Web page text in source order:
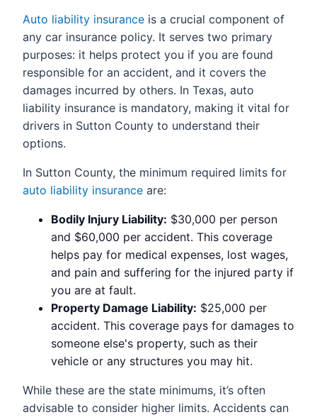
Auto liability insurance is a crucial component of
any car insurance policy. It serves two primary
purposes: it helps protect you if you are found
responsible for an accident, and it covers the
damages incurred by others. In Texas, auto
liability insurance is mandatory, making it vital for
drivers in Sutton County to understand their
options.
In Sutton County, the minimum required limits for
auto liability insurance are:
Bodily Injury Liability: $30,000 per person
and $60,000 per accident. This coverage
helps pay for medical expenses, lost wages,
and pain and suffering for the injured party if
you are at fault.
Property Damage Liability: $25,000 per
accident. This coverage pays for damages to
someone else's property, such as their
vehicle or any structures you may hit.
While these are the state minimums, it’s often
advisable to consider higher limits. Accidents can